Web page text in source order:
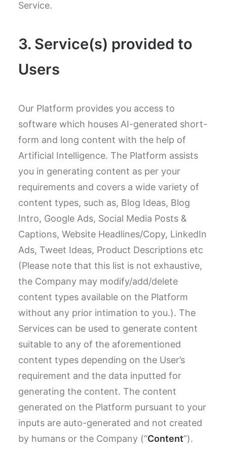
Service.
3. Service(s) provided to
Users
Our Platform provides you access to
software which houses AI-generated short-
form and long content with the help of
Artificial Intelligence. The Platform assists
you in generating content as per your
requirements and covers a wide variety of
content types, such as, Blog Ideas, Blog
Intro, Google Ads, Social Media Posts &
Captions, Website Headlines/Copy, LinkedIn
Ads, Tweet Ideas, Product Descriptions etc
(Please note that this list is not exhaustive,
the Company may modify/add/delete
content types available on the Platform
without any prior intimation to you.). The
Services can be used to generate content
suitable to any of the aforementioned
content types depending on the User’s
requirement and the data inputted for
generating the content. The content
generated on the Platform pursuant to your
inputs are auto-generated and not created
by humans or the Company (“Content”).